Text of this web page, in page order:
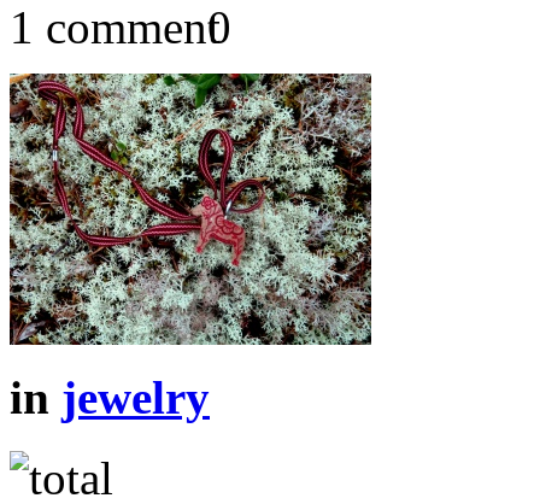
1 0
in jewelry